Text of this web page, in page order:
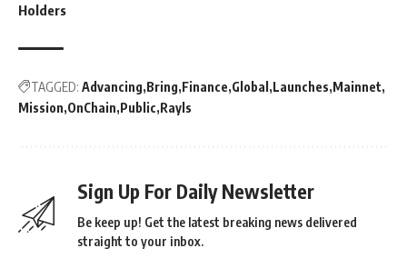
Holders
TAGGED: Advancing Bring Finance Global Launches Mainnet
Mission OnChain Public Rayls
Sign Up For Daily Newsletter
Be keep up! Get the latest breaking news delivered
straight to your inbox.